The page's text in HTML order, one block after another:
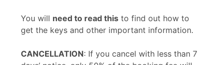
You will need to read this to find out how to
get the keys and other important information.
CANCELLATION: If you cancel with less than 7